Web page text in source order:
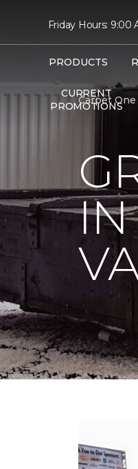
Friday Hours: 9:00
PRODUCTS
CURRENT
PROMOTIONS
Carpet One
IN